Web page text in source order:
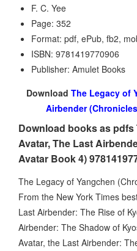
F. C. Yee
Page: 352
Format: pdf, ePub, fb2,
ISBN: 9781419770906
Publisher: Amulet Books
Download The Legacy of
Airbender
Download books as
Avatar, The Last
Avatar Book 4)
The Legacy of Yangchen
From the New York Times
Last Airbender: The Rise of
Airbender: The Shadow of
Avatar, the Last Airbender: